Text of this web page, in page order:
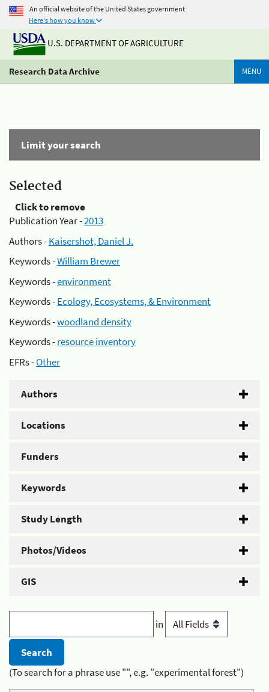
An official website of the United States government
Here's how you know
U.S. DEPARTMENT OF AGRICULTURE
Research Data Archive MENU
Limit your search
Selected
Click to remove
Publication Year -2013
Authors -Kaisershot, Daniel J.
Keywords -William Brewer
Keywords -environment
Keywords -Ecology, Ecosystems, & Environment
Keywords -woodland density
Keywords -resource inventory
EFRs -Other
Authors
Locations
Funders
Keywords
Study Length
Photos/Videos
GIS
in
(To search for a phrase use "", e.g. "experimental forest")